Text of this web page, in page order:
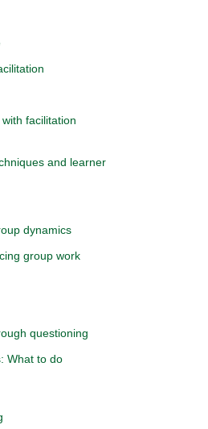
facilitation
and learner
dynamics
group work
questioning
What to do